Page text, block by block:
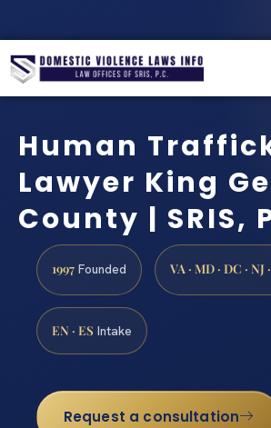
Human
Lawyer King
County | SRIS,
1997 Founded VA · MD · DC · NJ
EN · ES Intake
Request a consultation